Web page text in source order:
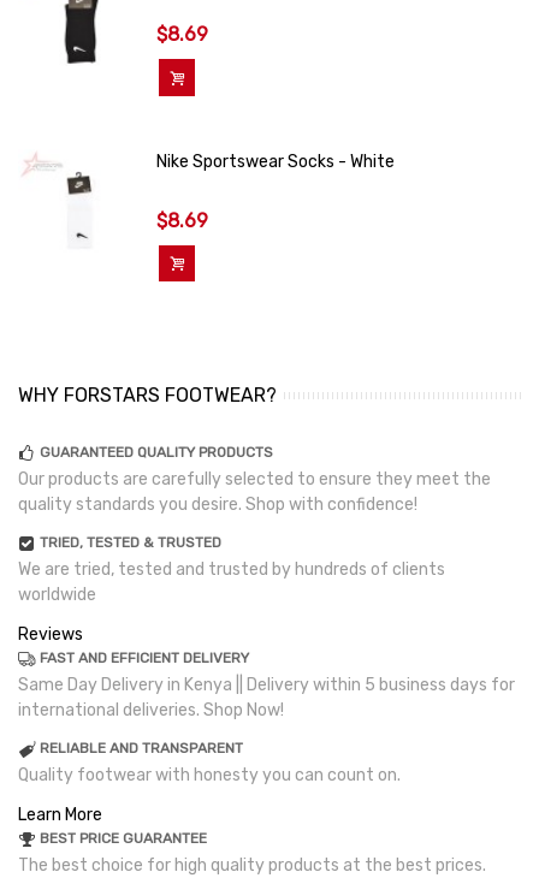
$8.69
Nike Sportswear Socks - White
$8.69
WHY FORSTARS FOOTWEAR?
GUARANTEED QUALITY PRODUCTS
Our products are carefully selected to ensure they meet the
quality standards you desire. Shop with confidence!
TRIED, TESTED & TRUSTED
We are tried, tested and trusted by hundreds of clients
worldwide
Reviews
FAST AND EFFICIENT DELIVERY
Same Day Delivery in Kenya || Delivery within 5 business days for
international deliveries. Shop Now!
RELIABLE AND TRANSPARENT
Quality footwear with honesty you can count on.
Learn More
BEST PRICE GUARANTEE
The best choice for high quality products at the best prices.